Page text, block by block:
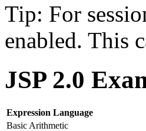
Tip: For
enabled. This
JSP 2.0
Expression Language
Basic Arithmetic